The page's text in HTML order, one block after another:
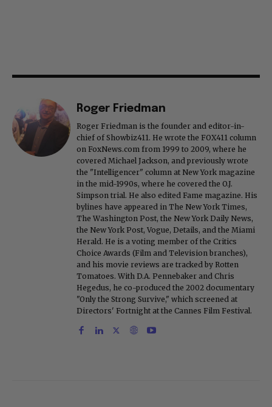
Roger Friedman
Roger Friedman is the founder and editor-in-
chief of Showbiz411. He wrote the FOX411 column
on FoxNews.com from 1999 to 2009, where he
covered Michael Jackson, and previously wrote
the "Intelligencer" column at New York magazine
in the mid-1990s, where he covered the O.J.
Simpson trial. He also edited Fame magazine. His
bylines have appeared in The New York Times,
The Washington Post, the New York Daily News,
the New York Post, Vogue, Details, and the Miami
Herald. He is a voting member of the Critics
Choice Awards (Film and Television branches),
and his movie reviews are tracked by Rotten
Tomatoes. With D.A. Pennebaker and Chris
Hegedus, he co-produced the 2002 documentary
"Only the Strong Survive," which screened at
Directors' Fortnight at the Cannes Film Festival.